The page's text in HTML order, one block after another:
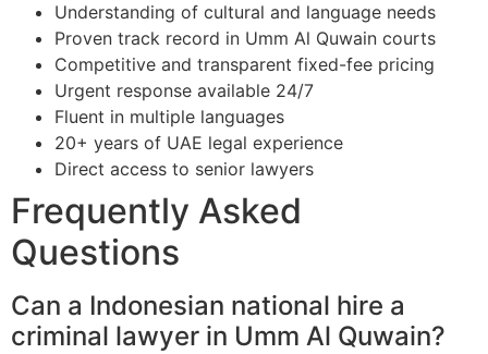
Understanding of cultural and language needs
Proven track record in Umm Al Quwain courts
Competitive and transparent fixed-fee pricing
Urgent response available 24/7
Fluent in multiple languages
20+ years of UAE legal experience
Direct access to senior lawyers
Frequently Asked
Questions
Can a Indonesian national hire a
criminal lawyer in Umm Al Quwain?